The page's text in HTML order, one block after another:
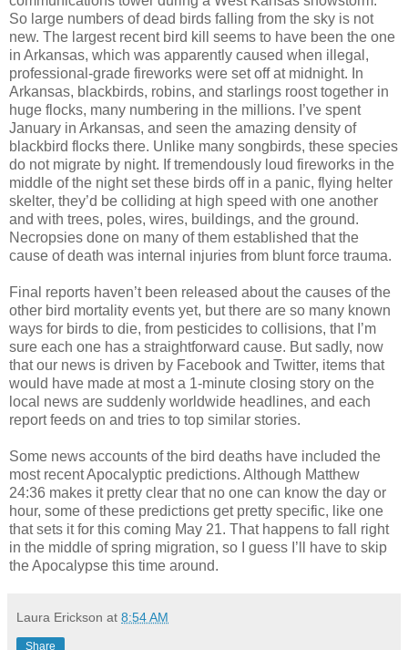
So large numbers of dead birds falling from the sky is not
new. The largest recent bird kill seems to have been the one
in Arkansas, which was apparently caused when illegal,
professional-grade fireworks were set off at midnight. In
Arkansas, blackbirds, robins, and starlings roost together in
huge flocks, many numbering in the millions. I’ve spent
January in Arkansas, and seen the amazing density of
blackbird flocks there. Unlike many songbirds, these species
do not migrate by night. If tremendously loud fireworks in the
middle of the night set these birds off in a panic, flying helter
skelter, they’d be colliding at high speed with one another
and with trees, poles, wires, buildings, and the ground.
Necropsies done on many of them established that the
cause of death was internal injuries from blunt force trauma.
Final reports haven’t been released about the causes of the
other bird mortality events yet, but there are so many known
ways for birds to die, from pesticides to collisions, that I’m
sure each one has a straightforward cause. But sadly, now
that our news is driven by Facebook and Twitter, items that
would have made at most a 1-minute closing story on the
local news are suddenly worldwide headlines, and each
report feeds on and tries to top similar stories.
Some news accounts of the bird deaths have included the
most recent Apocalyptic predictions. Although Matthew
24:36 makes it pretty clear that no one can know the day or
hour, some of these predictions get pretty specific, like one
that sets it for this coming May 21. That happens to fall right
in the middle of spring migration, so I guess I’ll have to skip
the Apocalypse this time around.
Laura Erickson at 8:54 AM
Share